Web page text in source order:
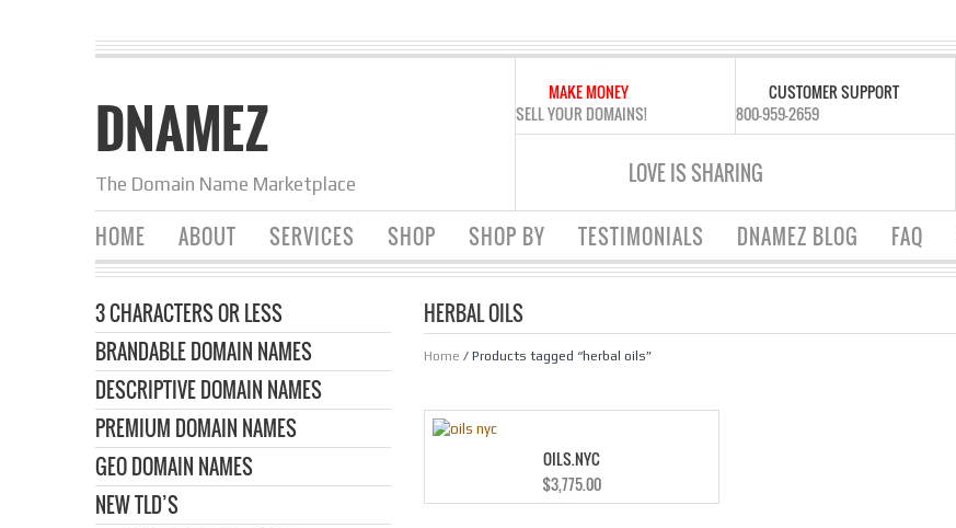
DNAMEZ
The Domain Name Marketplace
MAKE MONEY
SELL YOUR DOMAINS!
CUSTOMER SUPPORT
800-959-2659
LOVE IS SHARING
HOME ABOUT SERVICES SHOP SHOP BY TESTIMONIALS DNAMEZ BLOG FAQ
HERBAL OILS
Home / Products tagged “herbal oils”
OILS.NYC
$3,775.00
3 CHARACTERS OR LESS
BRANDABLE DOMAIN NAMES
DESCRIPTIVE DOMAIN NAMES
PREMIUM DOMAIN NAMES
GEO DOMAIN NAMES
NEW TLD’S